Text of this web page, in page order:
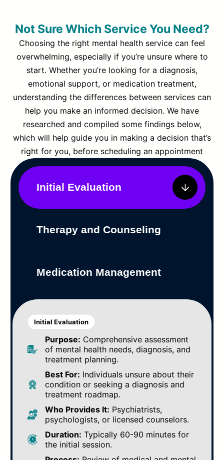
Not Sure Which Service You Need?
Choosing the right mental health service can feel
overwhelming, especially if you’re unsure where to
start. Whether you’re looking for a diagnosis,
emotional support, or medication treatment,
understanding the differences between services can
help you make an informed decision. We have
researched and compiled some findings below,
which will help guide you in making a decision that’s
right for you, before scheduling an appointment
Initial Evaluation
Therapy and Counseling
Medication Management
Initial Evaluation
Purpose: Comprehensive assessment
of mental health needs, diagnosis, and
treatment planning.
Best For: Individuals unsure about their
condition or seeking a diagnosis and
treatment roadmap.
Who Provides It: Psychiatrists,
psychologists, or licensed counselors.
Duration: Typically 60-90 minutes for
the initial session.